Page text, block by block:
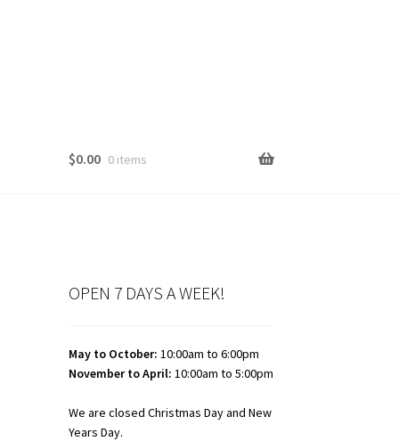
$0.00 0 items
OPEN 7 DAYS A WEEK!
May to October: 10:00am to 6:00pm
November to April: 10:00am to 5:00pm
We are closed Christmas Day and New
Years Day.